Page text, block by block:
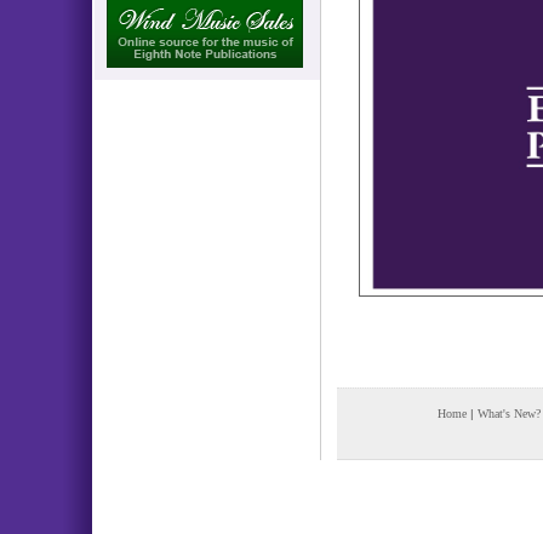
Home | What's New?